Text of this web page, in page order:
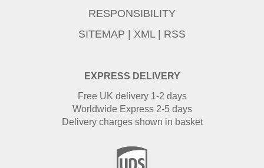
EXPRESS DELIVERY
Free UK delivery 1-2 days
Worldwide Express 2-5 days
Delivery charges shown in basket
RESPONSIBILITY
SITEMAP
XML| RSS